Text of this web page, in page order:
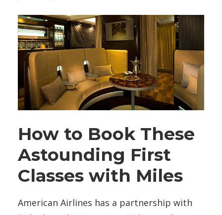
How to Book These
Astounding First
Classes with Miles
American Airlines has a partnership with